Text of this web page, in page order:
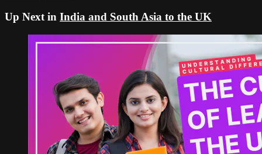
Up Next in India and South Asia to the UK